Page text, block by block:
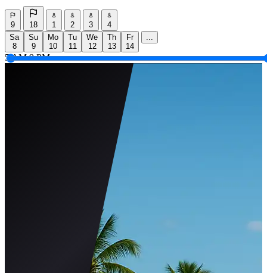
9 18 1 2 3
4
Sa
8
Su
9
Mo
10
Tu
11
We
12
Th
13
Fr
14
...
5 AM 9 PM